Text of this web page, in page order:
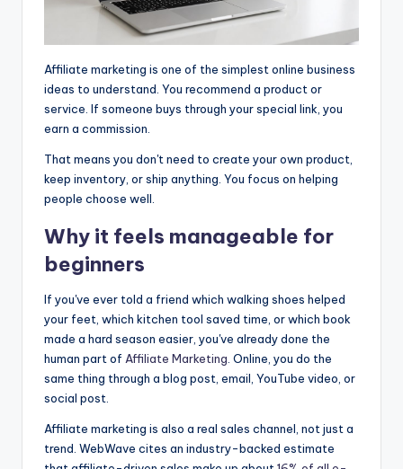
Affiliate marketing is one of the simplest online business
ideas to understand. You recommend a product or
service. If someone buys through your special link, you
earn a commission.
That means you don't need to create your own product,
keep inventory, or ship anything. You focus on helping
people choose well.
Why it feels manageable for
beginners
If you've ever told a friend which walking shoes helped
your feet, which kitchen tool saved time, or which book
made a hard season easier, you've already done the
human part of Affiliate Marketing. Online, you do the
same thing through a blog post, email, YouTube video, or
social post.
Affiliate marketing is also a real sales channel, not just a
trend. WebWave cites an industry-backed estimate